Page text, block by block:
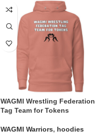
WAGMI Wrestling Federation
Tag Team for Tokens
WAGMI Warriors, hoodies